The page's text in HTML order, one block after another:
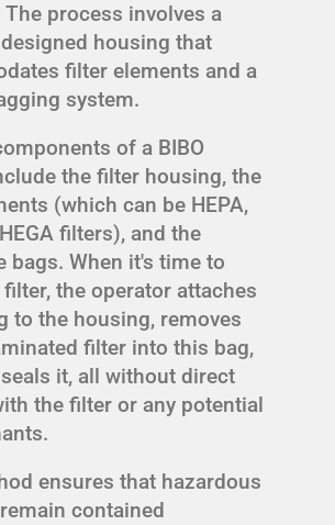
process involves a
housing that
filter elements and a
system.
of a BIBO
the filter housing, the
(which can be HEPA,
filters), and the
bags. When it's time to
the operator attaches
to the housing, removes
filter into this bag,
it, all without direct
the filter or any potential
ensures that hazardous
contained